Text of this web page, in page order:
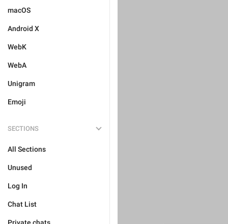
macOS
Android X
WebK
WebA
Unigram
Emoji
SECTIONS
All Sections
Unused
Log In
Chat List